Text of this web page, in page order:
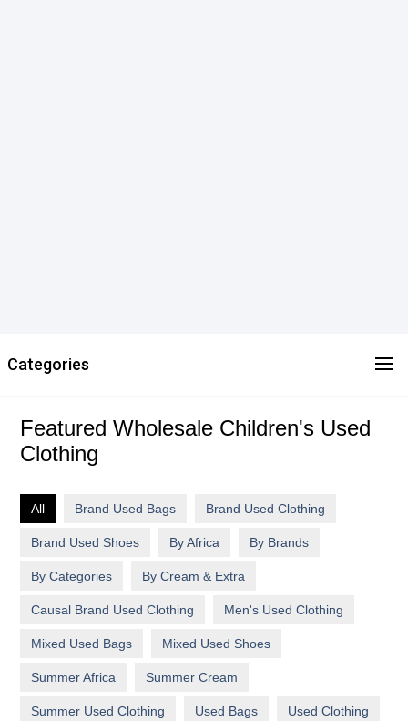
Categories
Featured Wholesale Children's Used
Clothing
All Brand Used Bags Brand Used Clothing
Brand Used Shoes By Africa By Brands
By Categories By Cream & Extra
Causal Brand Used Clothing Men's Used Clothing
Mixed Used Bags Mixed Used Shoes
Summer Africa Summer Cream
Summer Used Clothing Used Bags Used Clothing